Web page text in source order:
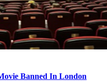
Banned In London